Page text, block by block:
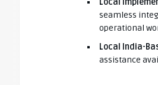
Local
seamless
operational
Local India-
assistance